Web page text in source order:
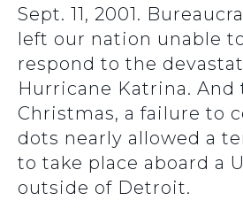
Sept. 11, 2001.
left our nation unable
respond to the
Hurricane Katrina. And
Christmas, a failure to
dots nearly allowed a
to take place aboard a
outside of Detroit.